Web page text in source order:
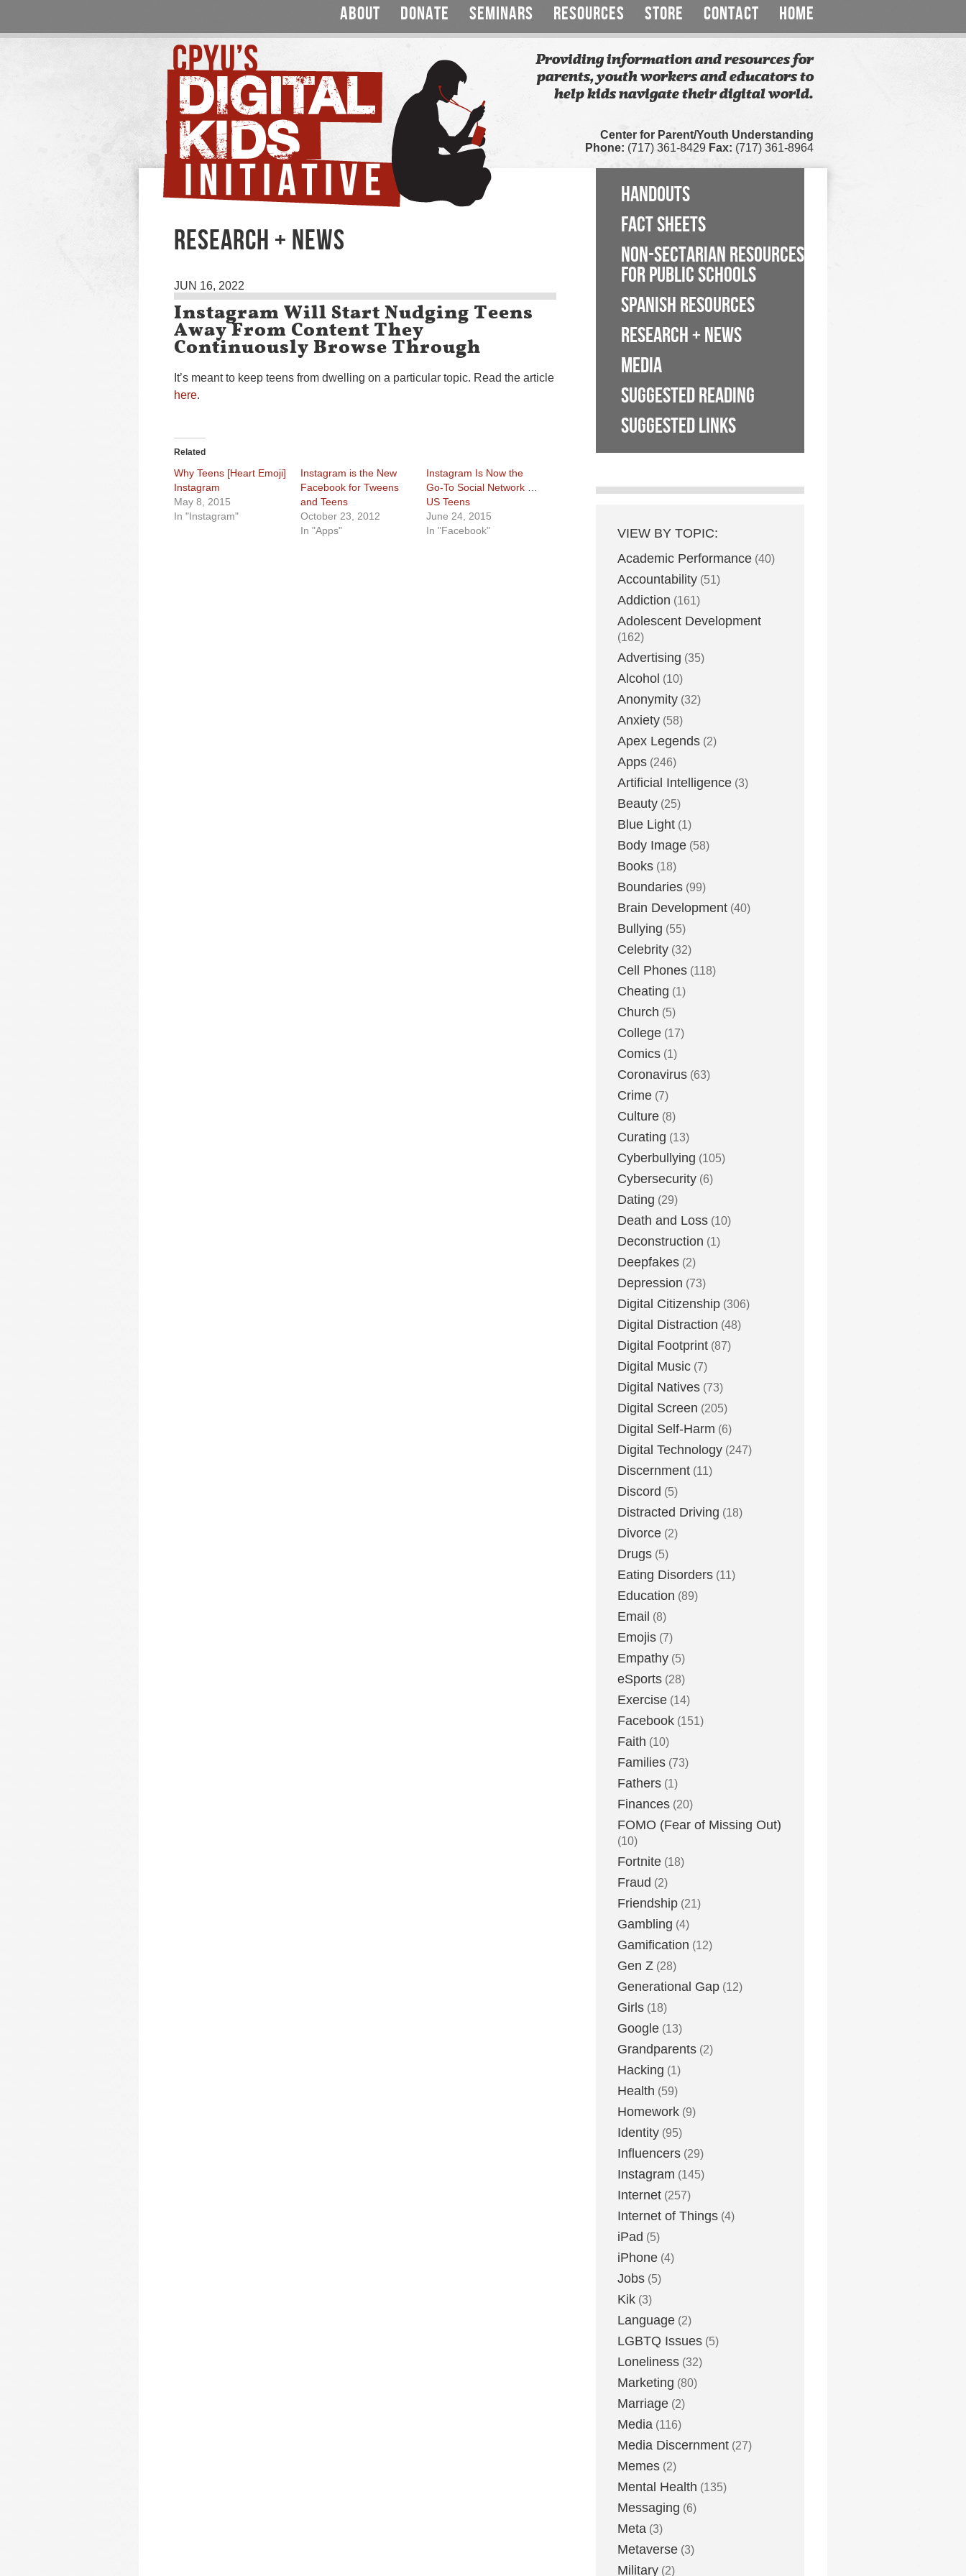
ABOUT DONATE SEMINARS RESOURCES STORE CONTACT HOME
Providing information and resources for
parents, youth workers and educators to
help kids navigate their digital world.
Center for Parent/Youth Understanding
Phone: (717) 361-8429 Fax: (717) 361-8964
RESEARCH + NEWS
JUN 16, 2022
Instagram Will Start Nudging Teens
Away From Content They
Continuously Browse Through
It’s meant to keep teens from dwelling on a particular topic. Read the article
here.
Related
Why Teens [Heart Emoji]
Instagram
May 8, 2015
In "Instagram"
Instagram is the New
Facebook for Tweens
and Teens
October 23, 2012
In "Apps"
Instagram Is Now the
Go-To Social Network for
US Teens
June 24, 2015
In "Facebook"
HANDOUTS
FACT SHEETS
NON-SECTARIAN RESOURCES
FOR PUBLIC SCHOOLS
SPANISH RESOURCES
RESEARCH + NEWS
MEDIA
SUGGESTED READING
SUGGESTED LINKS
VIEW BY TOPIC:
Academic Performance (40)
Accountability (51)
Addiction (161)
Adolescent Development
(162)
Advertising (35)
Alcohol (10)
Anonymity (32)
Anxiety (58)
Apex Legends (2)
Apps (246)
Artificial Intelligence (3)
Beauty (25)
Blue Light (1)
Body Image (58)
Books (18)
Boundaries (99)
Brain Development (40)
Bullying (55)
Celebrity (32)
Cell Phones (118)
Cheating (1)
Church (5)
College (17)
Comics (1)
Coronavirus (63)
Crime (7)
Culture (8)
Curating (13)
Cyberbullying (105)
Cybersecurity (6)
Dating (29)
Death and Loss (10)
Deconstruction (1)
Deepfakes (2)
Depression (73)
Digital Citizenship (306)
Digital Distraction (48)
Digital Footprint (87)
Digital Music (7)
Digital Natives (73)
Digital Screen (205)
Digital Self-Harm (6)
Digital Technology (247)
Discernment (11)
Discord (5)
Distracted Driving (18)
Divorce (2)
Drugs (5)
Eating Disorders (11)
Education (89)
Email (8)
Emojis (7)
Empathy (5)
eSports (28)
Exercise (14)
Facebook (151)
Faith (10)
Families (73)
Fathers (1)
Finances (20)
FOMO (Fear of Missing Out)
(10)
Fortnite (18)
Fraud (2)
Friendship (21)
Gambling (4)
Gamification (12)
Gen Z (28)
Generational Gap (12)
Girls (18)
Google (13)
Grandparents (2)
Hacking (1)
Health (59)
Homework (9)
Identity (95)
Influencers (29)
Instagram (145)
Internet (257)
Internet of Things (4)
iPad (5)
iPhone (4)
Jobs (5)
Kik (3)
Language (2)
LGBTQ Issues (5)
Loneliness (32)
Marketing (80)
Marriage (2)
Media (116)
Media Discernment (27)
Memes (2)
Mental Health (135)
Messaging (6)
Meta (3)
Metaverse (3)
Military (2)